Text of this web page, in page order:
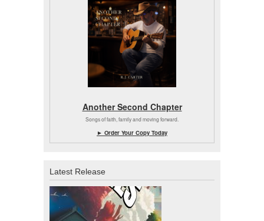
Another Second Chapter
Songs of faith, family and moving forward.
► Order Your Copy Today
Latest Release